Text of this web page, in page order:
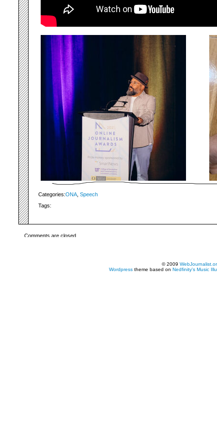
Categories:ONA Speech
Tags:
Comments are closed.
© 2009
Wordpress theme based on Nedfinity's Music